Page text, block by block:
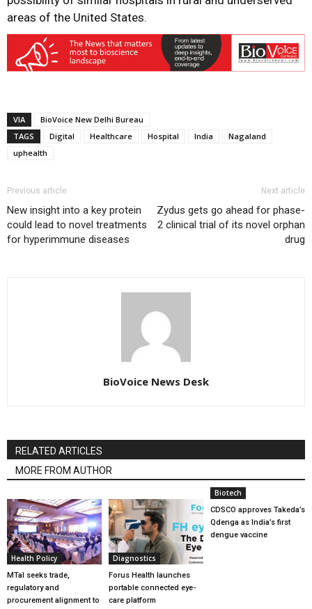
areas of the United States.
VIA
BioVoice New Delhi Bureau
TAGS
Digital Healthcare Hospital India
Nagaland
uphealth
Previous article
New insight into a key protein
could lead to novel treatments
for hyperimmune diseases
Next article
Zydus gets go ahead for phase-
2 clinical trial of its novel orphan
drug
BioVoice News Desk
RELATED ARTICLES
MORE FROM AUTHOR
Health Policy
MTaI seeks trade,
regulatory and
procurement alignment to
Diagnostics
Forus Health launches
portable connected eye-
care platform
Biotech
CDSCO approves Takeda’s
Qdenga as India’s first
dengue vaccine